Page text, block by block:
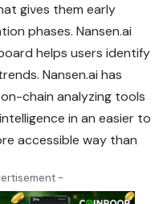
gives them early
phases. Nansen.ai
helps users identify
Nansen.ai has
chain analyzing tools
in an easier to
accessible way than
-